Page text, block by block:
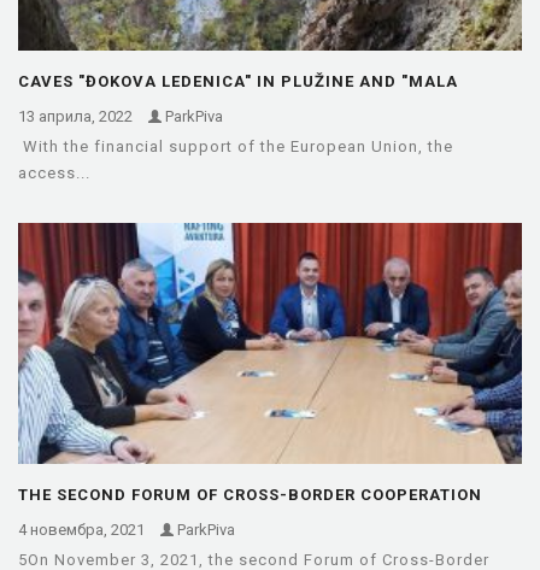
CAVES "ĐOKOVA LEDENICA" IN PLUŽINE AND "MALA
13 априла, 2022
ParkPiva
With the financial support of the European Union, the
access...
THE SECOND FORUM OF CROSS-BORDER COOPERATION
4 новембра, 2021
ParkPiva
5On November 3, 2021, the second Forum of Cross-Border